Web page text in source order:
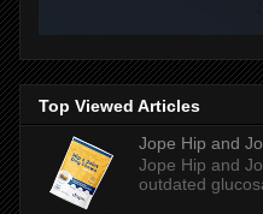
Top Viewed Articles
Jope Hip and
Jope Hip and
outdated